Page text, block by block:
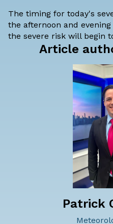
The timing for today's
the afternoon and
the severe risk will begin
Article
Patrick